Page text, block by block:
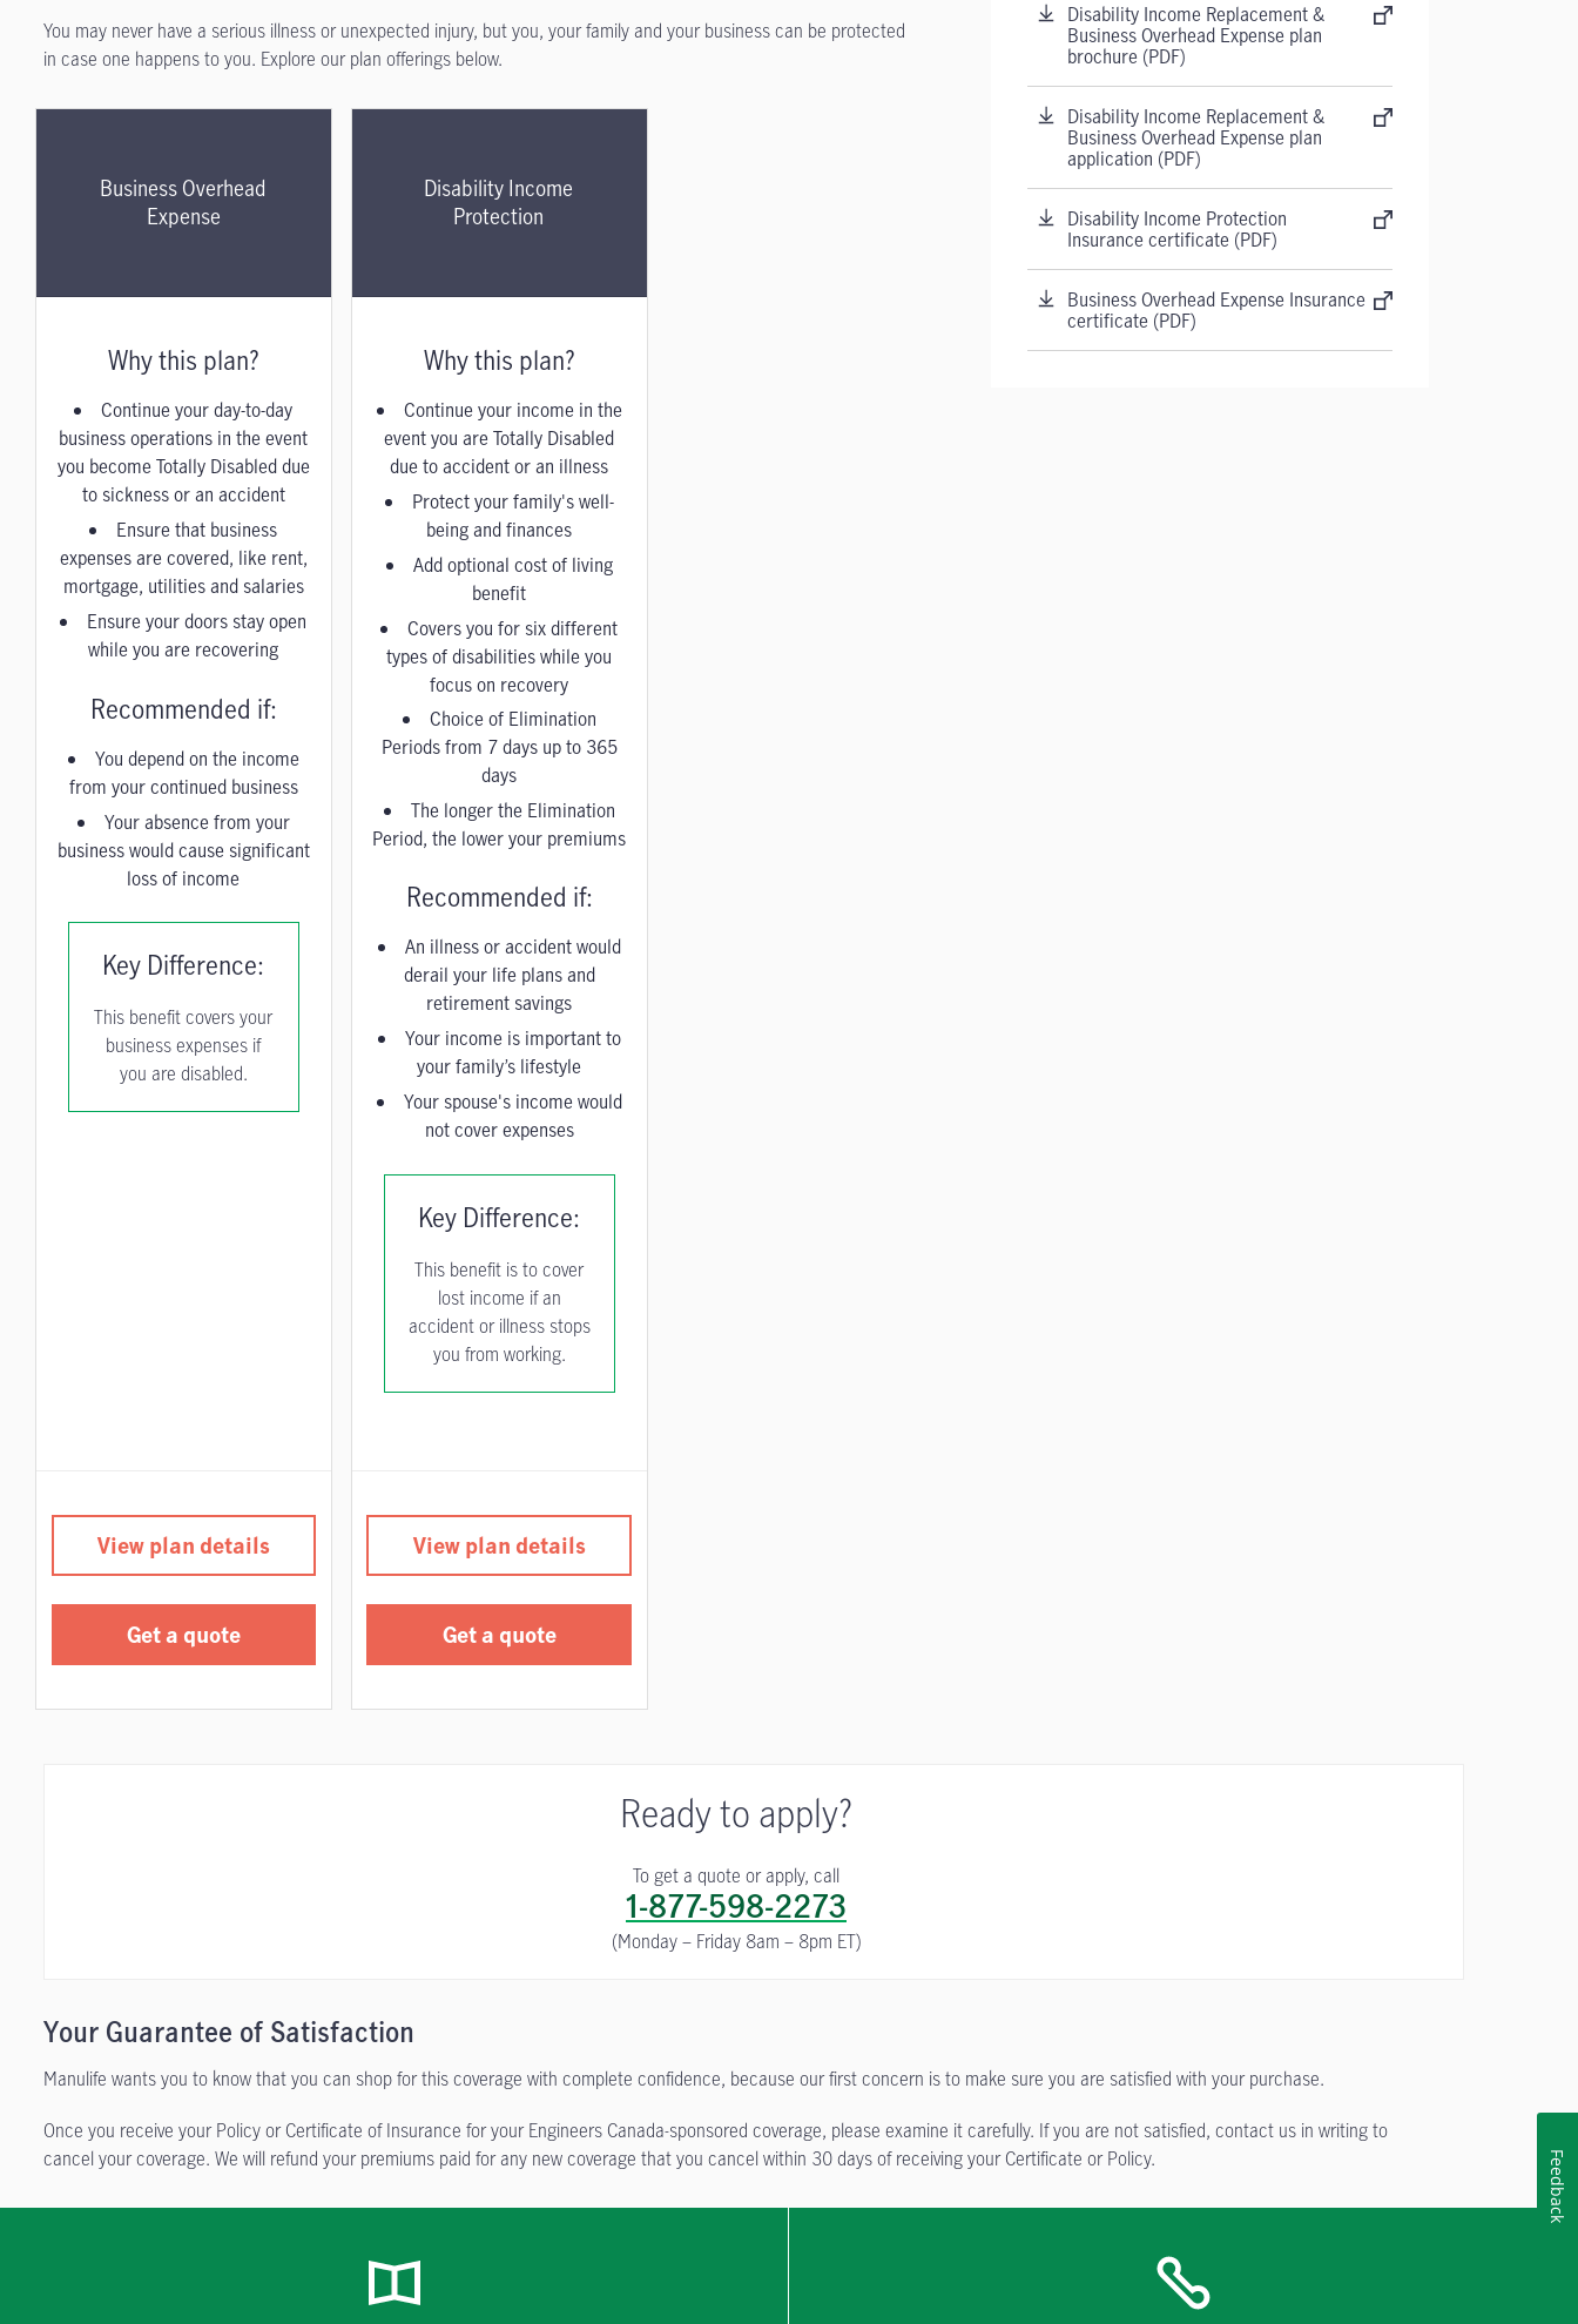
You may never have a serious illness or unexpected injury, but you, your family and your business can be protected
in case one happens to you. Explore our plan offerings below.
Business Overhead
Expense
Why this plan?
Continue your day-to-day
business operations in the event
you become Totally Disabled due
to sickness or an accident
Ensure that business
expenses are covered, like rent,
mortgage, utilities and salaries
Ensure your doors stay open
while you are recovering
Recommended if:
You depend on the income
from your continued business
Your absence from your
business would cause significant
loss of income
Key Difference:
This benefit covers your
business expenses if
you are disabled.
View plan details
Get a quote
Disability Income
Protection
Why this plan?
Continue your income in the
event you are Totally Disabled
due to accident or an illness
Protect your family's well-
being and finances
Add optional cost of living
benefit
Covers you for six different
types of disabilities while you
focus on recovery
Choice of Elimination
Periods from 7 days up to 365
days
The longer the Elimination
Period, the lower your premiums
Recommended if:
An illness or accident would
derail your life plans and
retirement savings
Your income is important to
your family’s lifestyle
Your spouse's income would
not cover expenses
Key Difference:
This benefit is to cover
lost income if an
accident or illness stops
you from working.
View plan details
Get a quote
Disability Income Replacement &
Business Overhead Expense plan
brochure (PDF)
Disability Income Replacement &
Business Overhead Expense plan
application (PDF)
Disability Income Protection
Insurance certificate (PDF)
Business Overhead Expense Insurance
certificate (PDF)
Ready to apply?
To get a quote or apply, call
1-877-598-2273
(Monday – Friday 8am – 8pm ET)
Your Guarantee of Satisfaction
Manulife wants you to know that you can shop for this coverage with complete confidence, because our first concern is to make sure you are satisfied with your purchase.
Once you receive your Policy or Certificate of Insurance for your Engineers Canada-sponsored coverage, please examine it carefully. If you are not satisfied, contact us in writing to
cancel your coverage. We will refund your premiums paid for any new coverage that you cancel within 30 days of receiving your Certificate or Policy.
Feedback